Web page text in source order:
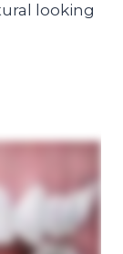
looking